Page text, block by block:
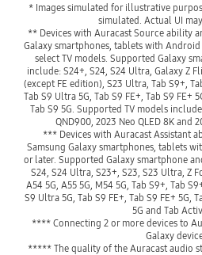
* Images simulated for illustrative
simulated. Actual UI
** Devices with Auracast Source ability
Galaxy smartphones, tablets with Android
select TV models. Supported Galaxy
include: S24+, S24, S24 Ultra, Galaxy Z
(except FE edition), S23 Ultra, Tab S9+,
Tab S9 Ultra 5G, Tab S9 FE+, Tab S9 FE+
Tab S9 5G. Supported TV models
QND900, 2023 Neo QLED 8K and
*** Devices with Auracast Assistant
Samsung Galaxy smartphones, tablets
or later. Supported Galaxy smartphone
S24, S24 Ultra, S23+, S23, S23 Ultra, Z
A54 5G, A55 5G, M54 5G, Tab S9+, Tab
S9 Ultra 5G, Tab S9 FE+, Tab S9 FE+ 5G,
5G and Tab
**** Connecting 2 or more devices to
Galaxy
***** The quality of the Auracast audio